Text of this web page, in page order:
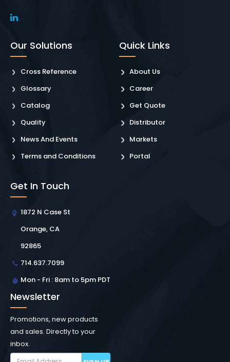
Our Solutions
Cross Reference
Glossary
Catalog
Quality
News And Events
Terms and Conditions
Quick Links
About Us
Career
Get Quote
Distributor
Markets
Portal
Get In Touch
1872 N Case St
Orange, CA
92865
714.637.7099
Mon - Fri : 8am to 5pm PDT
Newsletter
Promotions, new products
and sales. Directly to your
inbox.